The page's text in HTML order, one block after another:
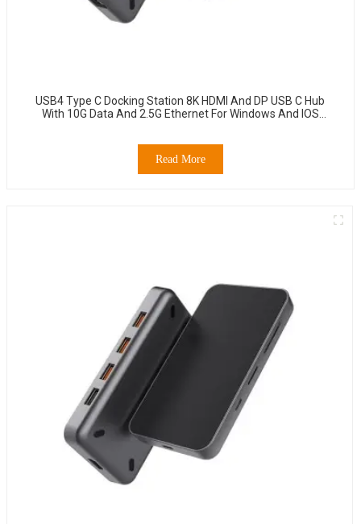
USB4 Type C Docking Station 8K HDMI And DP USB C Hub
With 10G Data And 2.5G Ethernet For Windows And IOS
Read More